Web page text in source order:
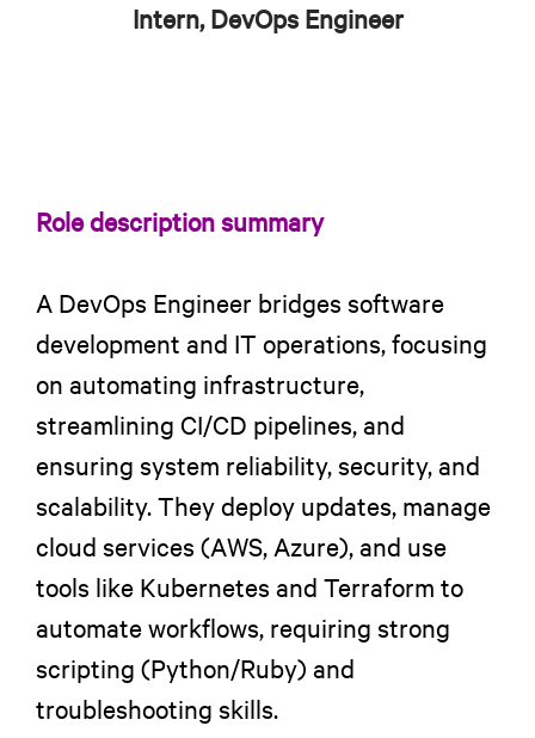
Intern, DevOps Engineer
Role description summary
A DevOps Engineer bridges software
development and IT operations, focusing
on automating infrastructure,
streamlining CI/CD pipelines, and
ensuring system reliability, security, and
scalability. They deploy updates, manage
cloud services (AWS, Azure), and use
tools like Kubernetes and Terraform to
automate workflows, requiring strong
scripting (Python/Ruby) and
troubleshooting skills.